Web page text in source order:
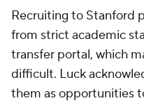
Recruiting to Stanford
from strict academic
transfer portal, which
difficult. Luck
them as opportunities